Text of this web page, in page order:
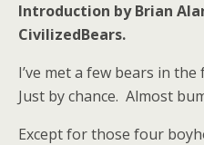
Introduction by Brian
CivilizedBears.
I’ve met a few bears in
Just by chance. Almost
Except for those four